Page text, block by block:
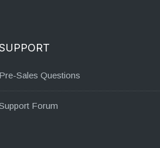
Pre-Sales Questions
Forum